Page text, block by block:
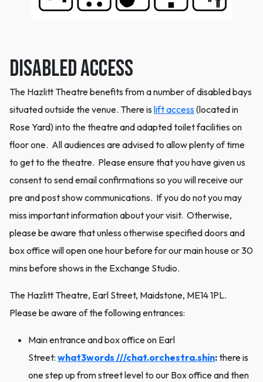
Disabled Access
The Hazlitt Theatre benefits from a number of disabled bays
situated outside the venue. There is lift access(located in
Rose Yard) into the theatre and adapted toilet facilities on
floor one. All audiences are advised to allow plenty of time
to get to the theatre. Please ensure that you have given us
consent to send email confirmations so you will receive our
pre and post show communications. If you do not you may
miss important information about your visit. Otherwise,
please be aware that unless otherwise specified doors and
box office will open one hour before for our main house or 30
mins before shows in the Exchange Studio.
The Hazlitt Theatre, Earl Street, Maidstone, ME14 1PL.
Please be aware of the following entrances:
Main entrance and box office on Earl
Street: what3words ///chat.orchestra.shin:there is
one step up from street level to our Box office and then